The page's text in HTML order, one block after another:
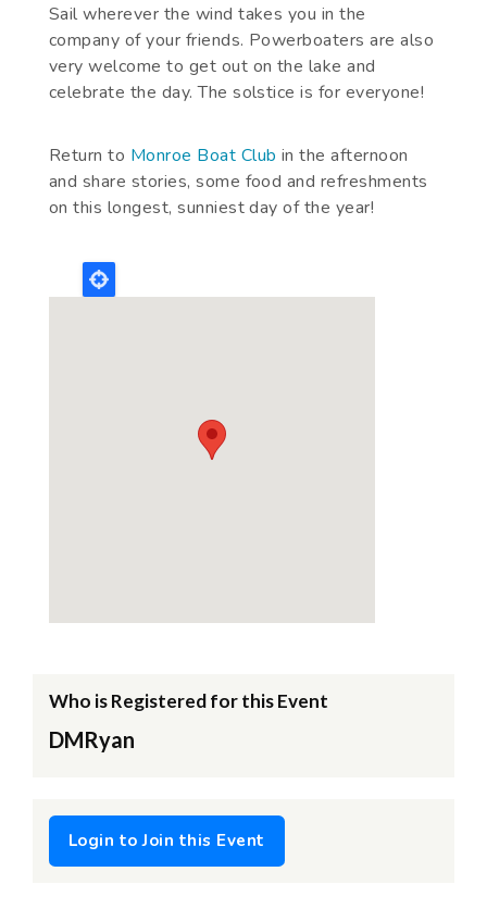
Sail wherever the wind takes you in the
company of your friends. Powerboaters are also
very welcome to get out on the lake and
celebrate the day. The solstice is for everyone!
Return to Monroe Boat Club in the afternoon
and share stories, some food and refreshments
on this longest, sunniest day of the year!
Who is Registered for this Event
DMRyan
Login to Join this Event